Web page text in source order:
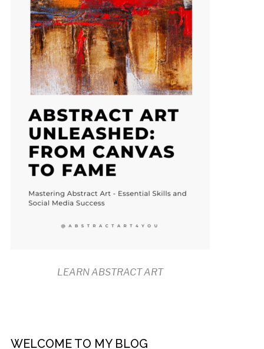
LEARN ABSTRACT ART
WELCOME TO MY BLOG